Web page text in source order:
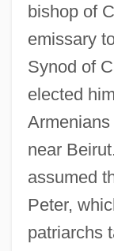
bishop of
emissary
Synod of
elected
near
assumed
Peter,
patriarchs